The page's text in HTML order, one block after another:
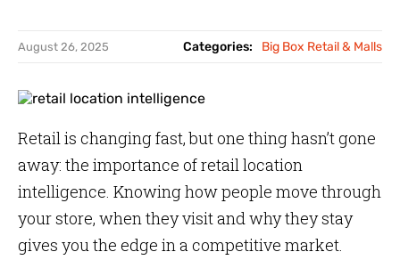
August 26, 2025 Categories: Big Box Retail & Malls
Retail is changing fast, but one thing hasn’t gone
away: the importance of retail location
intelligence. Knowing how people move through
your store, when they visit and why they stay
gives you the edge in a competitive market.